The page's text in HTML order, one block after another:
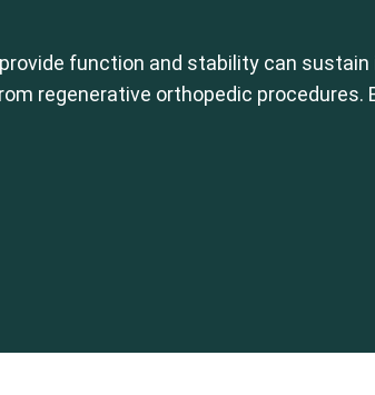
function and stability can sustain
regenerative orthopedic procedures.